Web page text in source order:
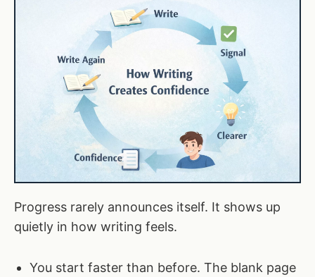
Progress rarely announces itself. It shows up
quietly in how writing feels.
You start faster than before. The blank page